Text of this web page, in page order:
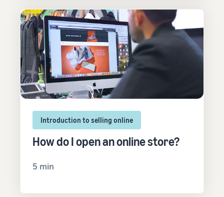
Introduction to selling online
How do I open an online store?
5 min